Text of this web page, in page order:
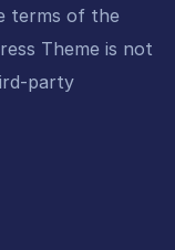
terms of the
Theme is not
party